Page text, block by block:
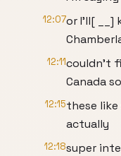
12:07or I'll[ __]
12:11couldn't
Canada
12:15these like
actually
12:18super